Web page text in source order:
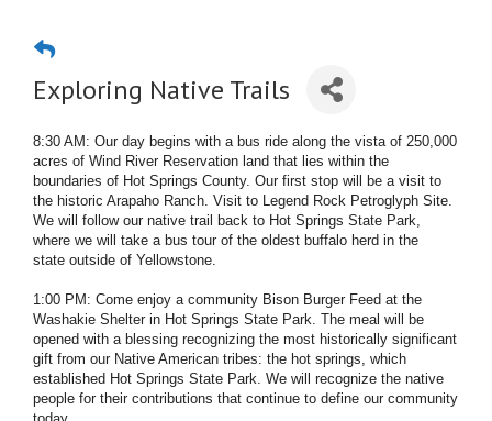
Exploring Native Trails
8:30 AM: Our day begins with a bus ride along the vista of 250,000
acres of Wind River Reservation land that lies within the
boundaries of Hot Springs County. Our first stop will be a visit to
the historic Arapaho Ranch. Visit to Legend Rock Petroglyph Site.
We will follow our native trail back to Hot Springs State Park,
where we will take a bus tour of the oldest buffalo herd in the
state outside of Yellowstone.
1:00 PM: Come enjoy a community Bison Burger Feed at the
Washakie Shelter in Hot Springs State Park. The meal will be
opened with a blessing recognizing the most historically significant
gift from our Native American tribes: the hot springs, which
established Hot Springs State Park. We will recognize the native
people for their contributions that continue to define our community